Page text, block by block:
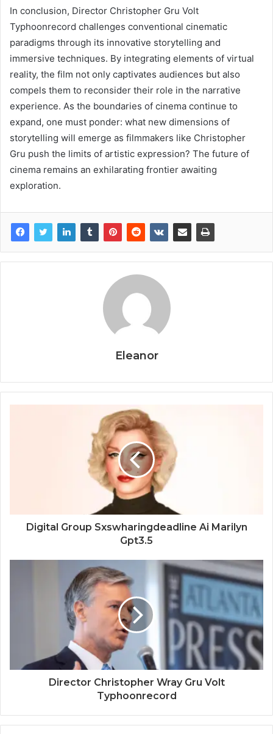
In conclusion, Director Christopher Gru Volt
Typhoonrecord challenges conventional cinematic
paradigms through its innovative storytelling and
immersive techniques. By integrating elements of virtual
reality, the film not only captivates audiences but also
compels them to reconsider their role in the narrative
experience. As the boundaries of cinema continue to
expand, one must ponder: what new dimensions of
storytelling will emerge as filmmakers like Christopher
Gru push the limits of artistic expression? The future of
cinema remains an exhilarating frontier awaiting
exploration.
Eleanor
Digital Group Sxswharingdeadline Ai Marilyn
Gpt3.5
Director Christopher Wray Gru Volt
Typhoonrecord